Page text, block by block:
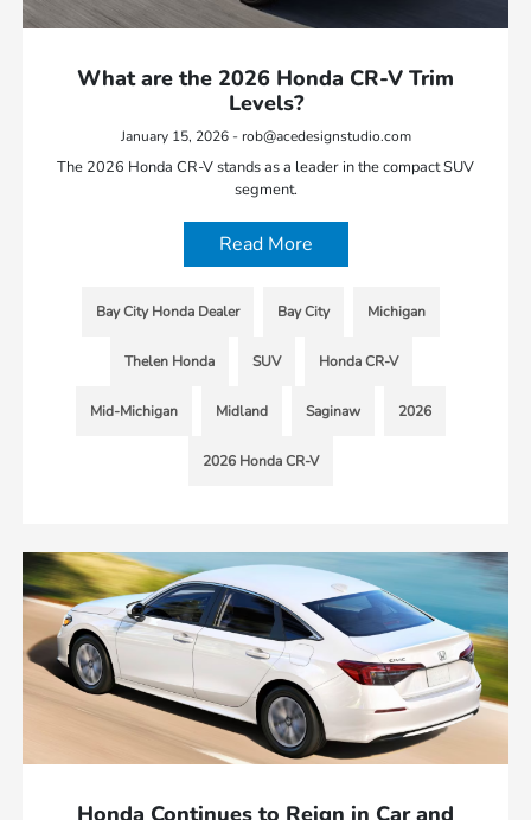
What are the 2026 Honda CR-V Trim
Levels?
January 15, 2026 - rob@acedesignstudio.com
The 2026 Honda CR-V stands as a leader in the compact SUV
segment.
Read More
Bay City Honda Dealer Bay City Michigan
Thelen Honda SUV Honda CR-V
Mid-Michigan Midland Saginaw 2026
2026 Honda CR-V
Honda Continues to Reign in Car and